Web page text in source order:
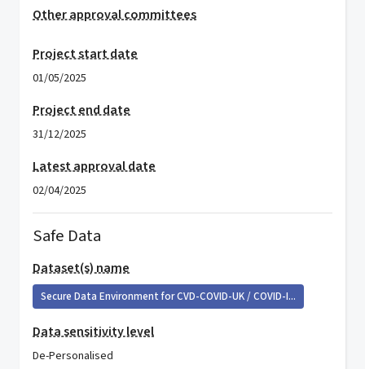
Other approval committees
Project start date
01/05/2025
Project end date
31/12/2025
Latest approval date
02/04/2025
Safe Data
Dataset(s) name
Secure Data Environment for CVD-COVID-UK / COVID-I...
Data sensitivity level
De-Personalised